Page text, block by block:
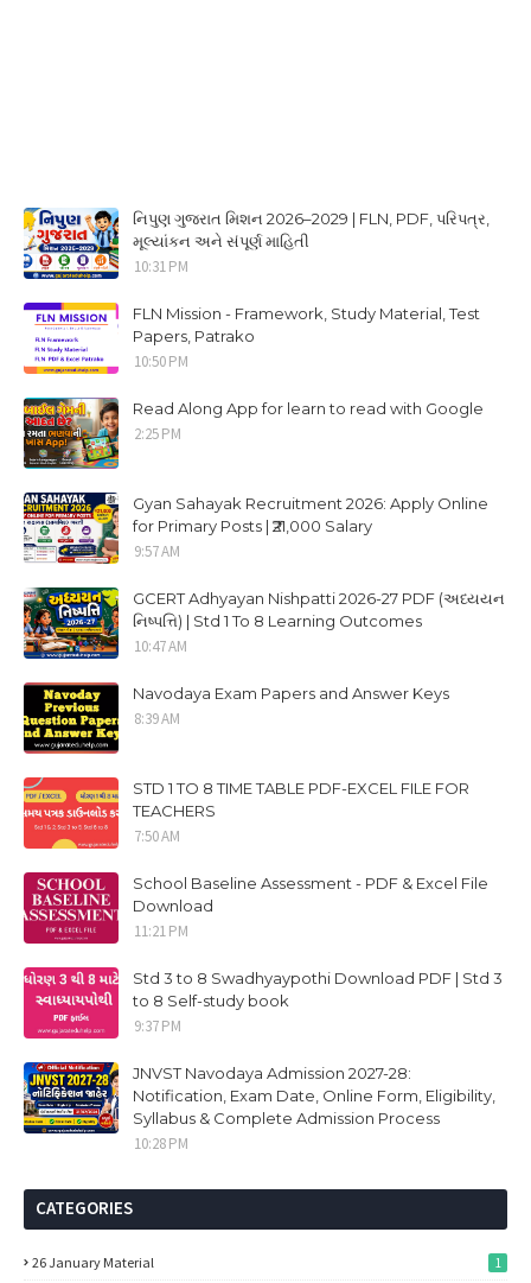
નિપુણ ગુજરાત મિશન 2026–2029 | FLN, PDF, પરિપત્ર,
મૂલ્યાંકન અને સંપૂર્ણ માહિતી
10:31 PM
FLN Mission - Framework, Study Material, Test
Papers, Patrako
10:50 PM
Read Along App for learn to read with Google
2:25 PM
Gyan Sahayak Recruitment 2026: Apply Online
for Primary Posts | ₹21,000 Salary
9:57 AM
GCERT Adhyayan Nishpatti 2026-27 PDF (અધ્યયન
નિષ્પત્તિ) | Std 1 To 8 Learning Outcomes
10:47 AM
Navodaya Exam Papers and Answer Keys
8:39 AM
STD 1 TO 8 TIME TABLE PDF-EXCEL FILE FOR
TEACHERS
7:50 AM
School Baseline Assessment - PDF & Excel File
Download
11:21 PM
Std 3 to 8 Swadhyaypothi Download PDF | Std 3
to 8 Self-study book
9:37 PM
JNVST Navodaya Admission 2027-28:
Notification, Exam Date, Online Form, Eligibility,
Syllabus & Complete Admission Process
10:28 PM
CATEGORIES
26 January Material 1